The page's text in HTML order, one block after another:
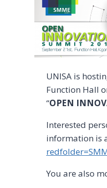
UNISA is
Function Hall
“OPEN
Interested
information is
You are also